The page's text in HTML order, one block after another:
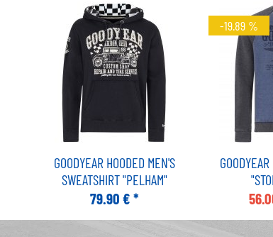
GOODYEAR HOODED MEN'S
SWEATSHIRT "PELHAM"
79.90 € *
-19.89 %